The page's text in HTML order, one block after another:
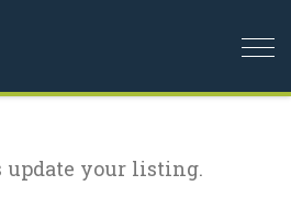
update your listing.